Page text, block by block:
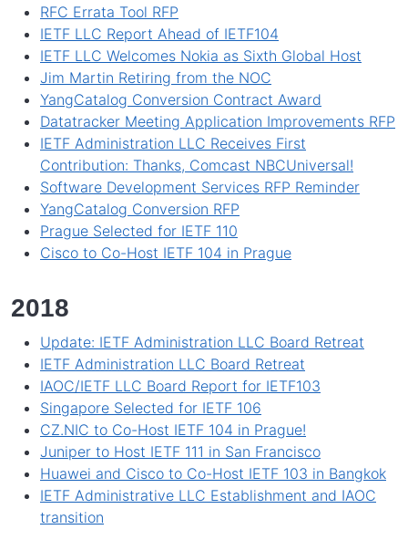
RFC Errata Tool RFP
IETF LLC Report Ahead of IETF104
IETF LLC Welcomes Nokia as Sixth Global Host
Jim Martin Retiring from the NOC
YangCatalog Conversion Contract Award
Datatracker Meeting Application Improvements RFP
IETF Administration LLC Receives First
Contribution: Thanks, Comcast NBCUniversal!
Software Development Services RFP Reminder
YangCatalog Conversion RFP
Prague Selected for IETF 110
Cisco to Co-Host IETF 104 in Prague
2018
Update: IETF Administration LLC Board Retreat
IETF Administration LLC Board Retreat
IAOC/IETF LLC Board Report for IETF103
Singapore Selected for IETF 106
CZ.NIC to Co-Host IETF 104 in Prague!
Juniper to Host IETF 111 in San Francisco
Huawei and Cisco to Co-Host IETF 103 in Bangkok
IETF Administrative LLC Establishment and IAOC
transition